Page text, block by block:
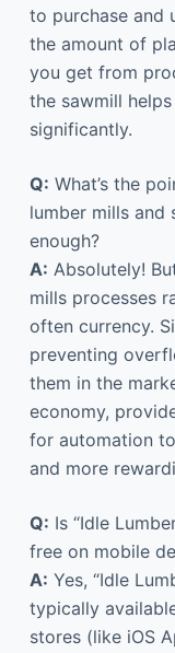
to purchase and
the amount of
you get from
the sawmill
significantly.
Q: What’s the
lumber mills and
enough?
A: Absolutely!
mills processes
often currency.
preventing
them in the
economy,
for automation
and more
Q: Is “Idle
free on mobile
A: Yes, “Idle
typically
stores (like iOS